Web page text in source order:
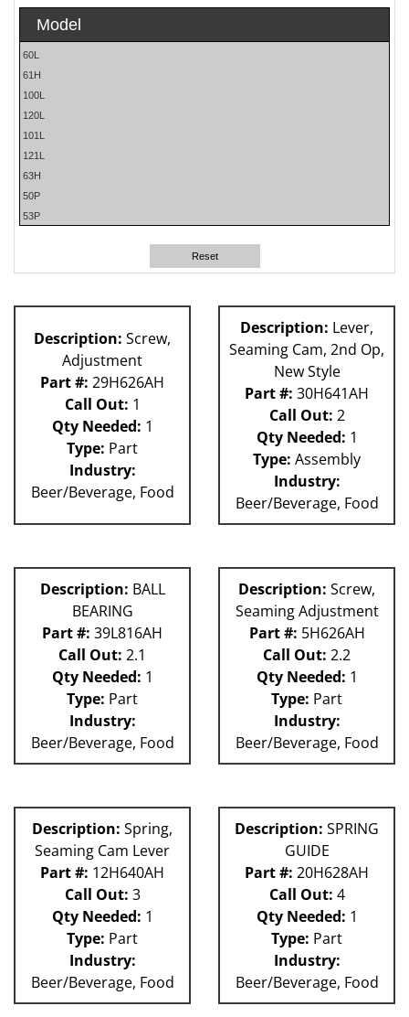
Model
60L
61H
100L
120L
101L
121L
63H
50P
53P
59P
81L
Reset
Description: Screw,
Adjustment
Part #: 29H626AH
Call Out: 1
Qty Needed: 1
Type: Part
Industry:
Beer/Beverage, Food
Description: Lever,
Seaming Cam, 2nd Op,
New Style
Part #: 30H641AH
Call Out: 2
Qty Needed: 1
Type: Assembly
Industry:
Beer/Beverage, Food
Description: BALL
BEARING
Part #: 39L816AH
Call Out: 2.1
Qty Needed: 1
Type: Part
Industry:
Beer/Beverage, Food
Description: Screw,
Seaming Adjustment
Part #: 5H626AH
Call Out: 2.2
Qty Needed: 1
Type: Part
Industry:
Beer/Beverage, Food
Description: Spring,
Seaming Cam Lever
Part #: 12H640AH
Call Out: 3
Qty Needed: 1
Type: Part
Industry:
Beer/Beverage, Food
Description: SPRING
GUIDE
Part #: 20H628AH
Call Out: 4
Qty Needed: 1
Type: Part
Industry:
Beer/Beverage, Food